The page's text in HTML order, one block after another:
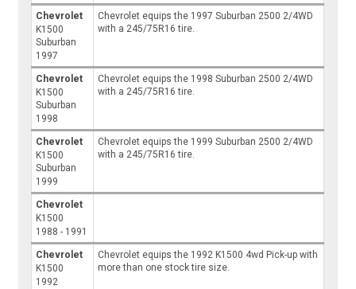
Chevrolet
K1500
Suburban
1997
Chevrolet equips the 1997 Suburban 2500 2/4WD
with a 245/75R16 tire.
Chevrolet
K1500
Suburban
1998
Chevrolet equips the 1998 Suburban 2500 2/4WD
with a 245/75R16 tire.
Chevrolet
K1500
Suburban
1999
Chevrolet equips the 1999 Suburban 2500 2/4WD
with a 245/75R16 tire.
Chevrolet
K1500
1988 - 1991
Chevrolet
K1500
1992
Chevrolet equips the 1992 K1500 4wd Pick-up with
more than one stock tire size.